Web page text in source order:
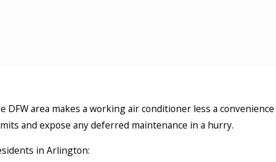
area makes a working air conditioner less a convenience
and expose any deferred maintenance in a hurry.
in Arlington: